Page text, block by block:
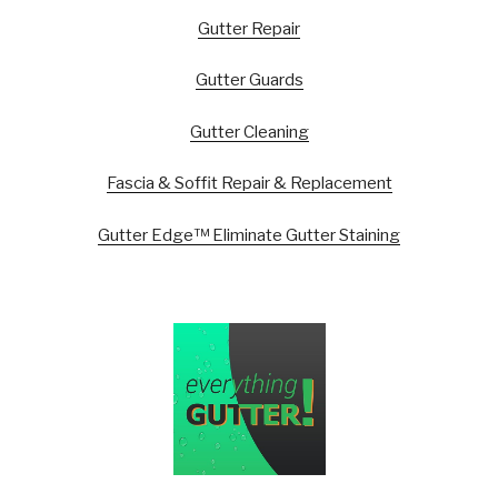
Gutter Repair
Gutter Guards
Gutter Cleaning
Fascia & Soffit Repair & Replacement
Gutter Edge™ Eliminate Gutter Staining